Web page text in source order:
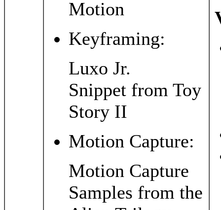
Motion
Keyframing:
Luxo Jr.
Snippet from Toy
Story II
Motion Capture:
Motion Capture
Samples from the